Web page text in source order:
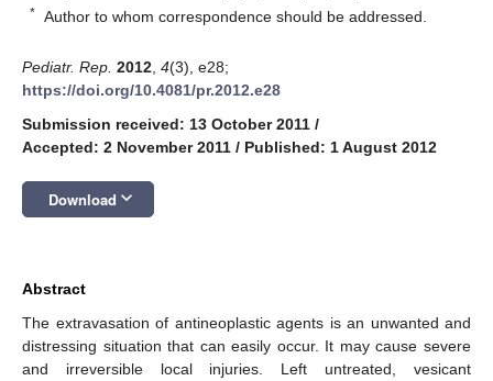
* Author to whom correspondence should be addressed.
Pediatr. Rep. 2012 4(3), e28;
https://doi.org/10.4081/pr.2012.e28
Submission received: 13 October 2011 /
Accepted: 2 November 2011 / Published: 1 August 2012
Download keyboard_arrow_down
Abstract
The extravasation of antineoplastic agents is an unwanted and
distressing situation that can easily occur. It may cause severe
and irreversible local injuries. Left untreated, vesicant